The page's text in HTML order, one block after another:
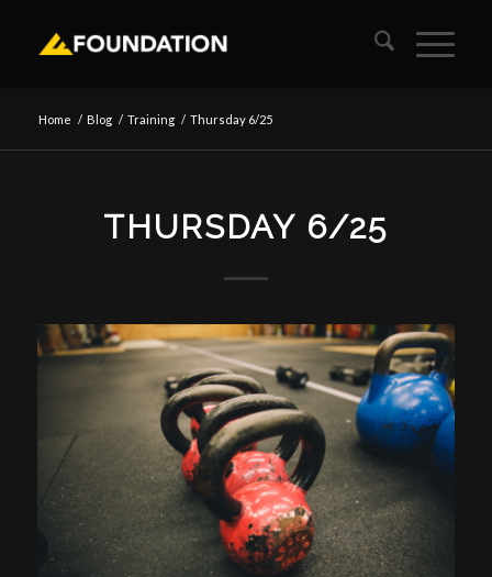
Home / Blog / Training / Thursday 6/25
THURSDAY 6/25